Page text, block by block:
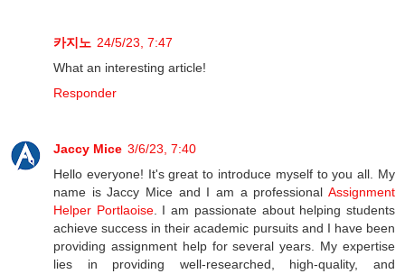
카지노 24/5/23, 7:47
What an interesting article!
Responder
Jaccy Mice 3/6/23, 7:40
Hello everyone! It's great to introduce myself to you all. My
name is Jaccy Mice and I am a professional Assignment
Helper Portlaoise. I am passionate about helping students
achieve success in their academic pursuits and I have been
providing assignment help for several years. My expertise
lies in providing well-researched, high-quality, and